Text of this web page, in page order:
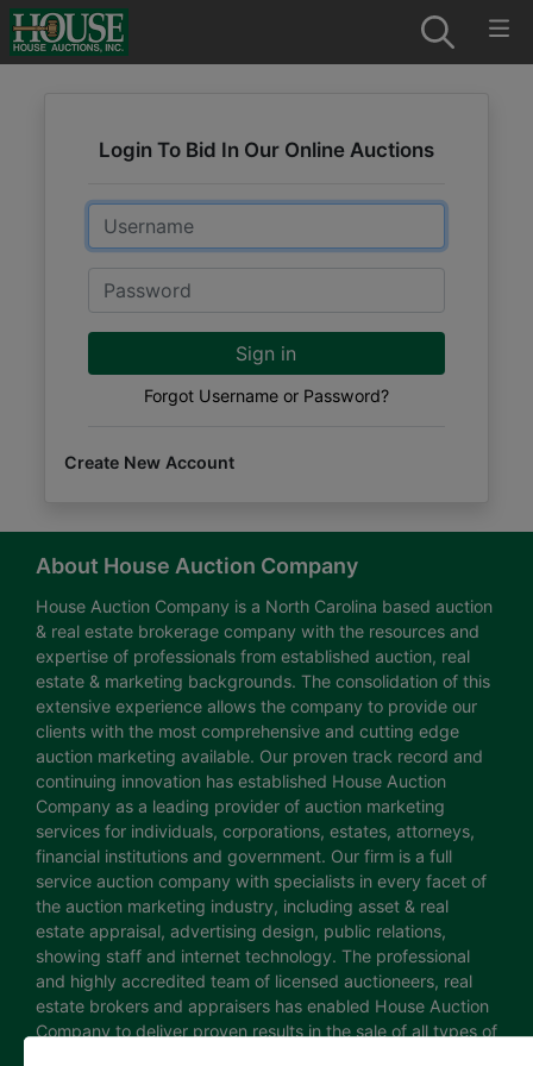
Login To Bid In Our Online Auctions
Email
Password
Sign in
Forgot Username or Password?
Create New Account
About House Auction Company
House Auction Company is a North Carolina based auction
& real estate brokerage company with the resources and
expertise of professionals from established auction, real
estate & marketing backgrounds. The consolidation of this
extensive experience allows the company to provide our
clients with the most comprehensive and cutting edge
auction marketing available. Our proven track record and
continuing innovation has established House Auction
Company as a leading provider of auction marketing
services for individuals, corporations, estates, attorneys,
financial institutions and government. Our firm is a full
service auction company with specialists in every facet of
the auction marketing industry, including asset & real
estate appraisal, advertising design, public relations,
showing staff and internet technology. The professional
and highly accredited team of licensed auctioneers, real
estate brokers and appraisers has enabled House Auction
Company to deliver proven results in the sale of all types of